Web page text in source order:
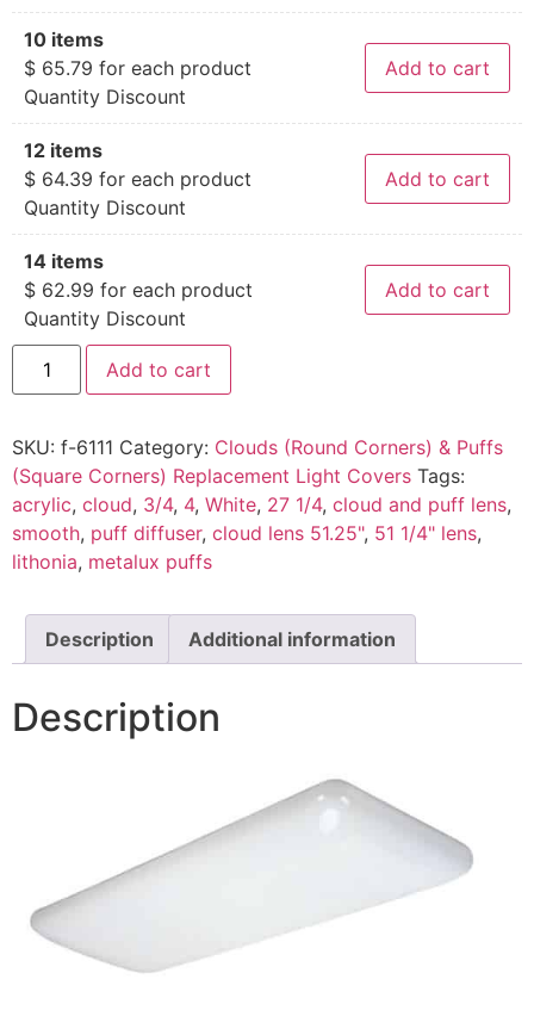
10 items
$ 65.79 for each product
Quantity Discount
Add to cart
12 items
$ 64.39 for each product
Quantity Discount
Add to cart
14 items
$ 62.99 for each product
Quantity Discount
Add to cart
Add to cart
SKU: f-6111 Category: Clouds (Round Corners) & Puffs
(Square Corners) Replacement Light Covers Tags:
acrylic, cloud, 3/4, 4, White, 27 1/4, cloud and puff lens,
smooth, puff diffuser, cloud lens 51.25", 51 1/4" lens,
lithonia, metalux puffs
Description Additional information
Description